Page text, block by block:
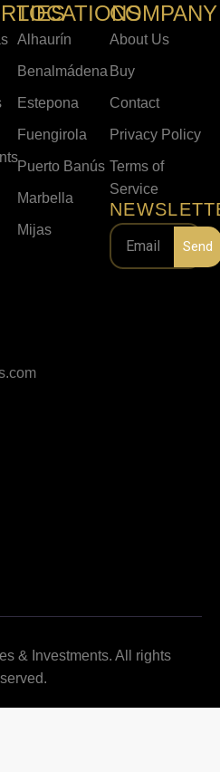
LOCATIONS
Alhaurín
Benalmádena
Estepona
Fuengirola
Puerto Banús
Marbella
Mijas
COMPANY
About Us
Buy
Contact
Privacy Policy
Terms of
Service
Send
& Investments. All rights